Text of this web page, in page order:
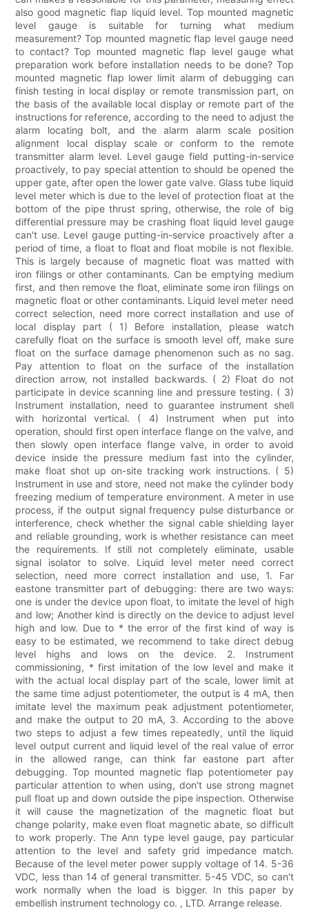
also good magnetic flap liquid level. Top mounted magnetic
level gauge is suitable for turning what medium
measurement? Top mounted magnetic flap level gauge need
to contact? Top mounted magnetic flap level gauge what
preparation work before installation needs to be done? Top
mounted magnetic flap lower limit alarm of debugging can
finish testing in local display or remote transmission part, on
the basis of the available local display or remote part of the
instructions for reference, according to the need to adjust the
alarm locating bolt, and the alarm alarm scale position
alignment local display scale or conform to the remote
transmitter alarm level. Level gauge field putting-in-service
proactively, to pay special attention to should be opened the
upper gate, after open the lower gate valve. Glass tube liquid
level meter which is due to the level of protection float at the
bottom of the pipe thrust spring, otherwise, the role of big
differential pressure may be crashing float liquid level gauge
can't use. Level gauge putting-in-service proactively after a
period of time, a float to float and float mobile is not flexible.
This is largely because of magnetic float was matted with
iron filings or other contaminants. Can be emptying medium
first, and then remove the float, eliminate some iron filings on
magnetic float or other contaminants. Liquid level meter need
correct selection, need more correct installation and use of
local display part ( 1) Before installation, please watch
carefully float on the surface is smooth level off, make sure
float on the surface damage phenomenon such as no sag.
Pay attention to float on the surface of the installation
direction arrow, not installed backwards. ( 2) Float do not
participate in device scanning line and pressure testing. ( 3)
Instrument installation, need to guarantee instrument shell
with horizontal vertical. ( 4) Instrument when put into
operation, should first open interface flange on the valve, and
then slowly open interface flange valve, in order to avoid
device inside the pressure medium fast into the cylinder,
make float shot up on-site tracking work instructions. ( 5)
Instrument in use and store, need not make the cylinder body
freezing medium of temperature environment. A meter in use
process, if the output signal frequency pulse disturbance or
interference, check whether the signal cable shielding layer
and reliable grounding, work is whether resistance can meet
the requirements. If still not completely eliminate, usable
signal isolator to solve. Liquid level meter need correct
selection, need more correct installation and use, 1. Far
eastone transmitter part of debugging: there are two ways:
one is under the device upon float, to imitate the level of high
and low; Another kind is directly on the device to adjust level
high and low. Due to * the error of the first kind of way is
easy to be estimated, we recommend to take direct debug
level highs and lows on the device. 2. Instrument
commissioning, * first imitation of the low level and make it
with the actual local display part of the scale, lower limit at
the same time adjust potentiometer, the output is 4 mA, then
imitate level the maximum peak adjustment potentiometer,
and make the output to 20 mA, 3. According to the above
two steps to adjust a few times repeatedly, until the liquid
level output current and liquid level of the real value of error
in the allowed range, can think far eastone part after
debugging. Top mounted magnetic flap potentiometer pay
particular attention to when using, don't use strong magnet
pull float up and down outside the pipe inspection. Otherwise
it will cause the magnetization of the magnetic float but
change polarity, make even float magnetic abate, so difficult
to work properly. The Ann type level gauge, pay particular
attention to the level and safety grid impedance match.
Because of the level meter power supply voltage of 14. 5-36
VDC, less than 14 of general transmitter. 5-45 VDC, so can't
work normally when the load is bigger. In this paper by
embellish instrument technology co. , LTD. Arrange release.